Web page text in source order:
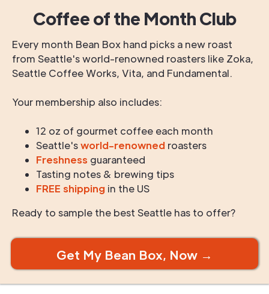
Coffee of the Month Club
Every month Bean Box hand picks a new roast
from Seattle's world-renowned roasters like Zoka,
Seattle Coffee Works, Vita, and Fundamental.
Your membership also includes:
12 oz of gourmet coffee each month
Seattle'sworld-renowned roasters
Freshness guaranteed
Tasting notes & brewing tips
FREE shipping in the US
Ready to sample the best Seattle has to offer?
Get My Bean Box, Now →